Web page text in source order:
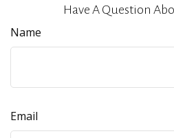
Have A Question
Name
Email